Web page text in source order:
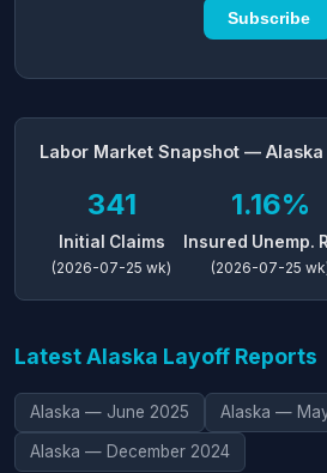
Subscribe
Labor Market Snapshot — Alaska
341
Initial Claims
(2026-07-25 wk)
1.16%
Insured Unemp.
(2026-07-25
Latest Alaska Layoff Reports
Alaska — June 2025 Alaska —
Alaska — December 2024